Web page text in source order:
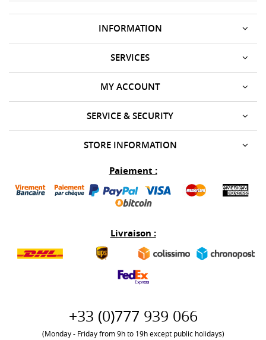
INFORMATION
SERVICES
SERVICE & SECURITY
MY ACCOUNT
STORE INFORMATION
Paiement :
Livraison :
+33 (0)777 939 066
(Monday - Friday from 9h to 19h except public holidays)